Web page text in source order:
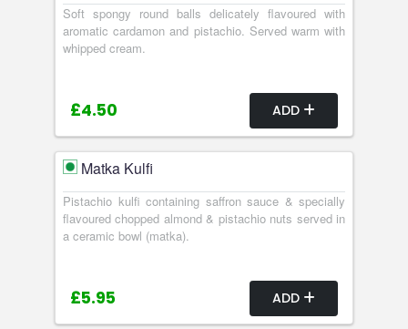
Soft spongy round balls delicately flavoured with
aromatic cardamon and pistachio. Served warm with
whipped cream.
£4.50 ADD
Matka Kulfi
Pistachio kulfi containing saffron sauce & specially
flavoured chopped almond & pistachio nuts served in
a ceramic bowl (matka).
£5.95 ADD